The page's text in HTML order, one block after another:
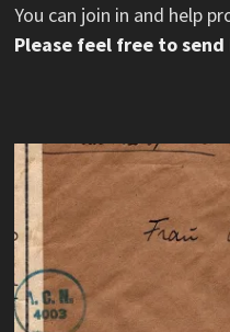
You can join in and help
Please feel free to